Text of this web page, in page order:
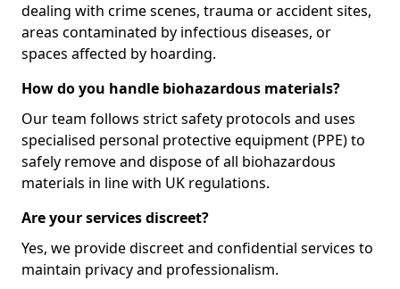
dealing with crime scenes, trauma or accident sites,
areas contaminated by infectious diseases, or
spaces affected by hoarding.
How do you handle biohazardous materials?
Our team follows strict safety protocols and uses
specialised personal protective equipment (PPE) to
safely remove and dispose of all biohazardous
materials in line with UK regulations.
Are your services discreet?
Yes, we provide discreet and confidential services to
maintain privacy and professionalism.